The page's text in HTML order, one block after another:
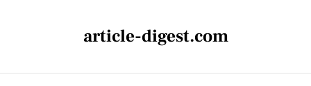
article-digest.com